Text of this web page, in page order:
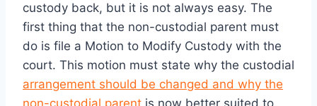
custody back, but it is not always easy. The
first thing that the non-custodial parent must
do is file a Motion to Modify Custody with the
court. This motion must state why the custodial
arrangement should be changed and why the